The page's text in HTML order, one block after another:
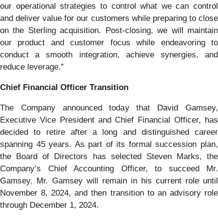
our operational strategies to control what we can control
and deliver value for our customers while preparing to close
on the Sterling acquisition. Post-closing, we will maintain
our product and customer focus while endeavoring to
conduct a smooth integration, achieve synergies, and
reduce leverage.”
Chief Financial Officer Transition
The Company announced today that David Gamsey,
Executive Vice President and Chief Financial Officer, has
decided to retire after a long and distinguished career
spanning 45 years. As part of its formal succession plan,
the Board of Directors has selected Steven Marks, the
Company’s Chief Accounting Officer, to succeed Mr.
Gamsey. Mr. Gamsey will remain in his current role until
November 8, 2024, and then transition to an advisory role
through December 1, 2024.